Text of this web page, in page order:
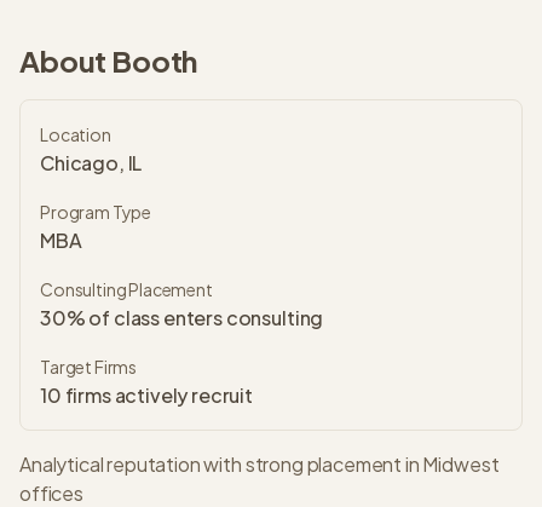
About Booth
Location
Chicago, IL
Program Type
MBA
Consulting Placement
30% of class enters consulting
Target Firms
10 firms actively recruit
Analytical reputation with strong placement in Midwest
offices